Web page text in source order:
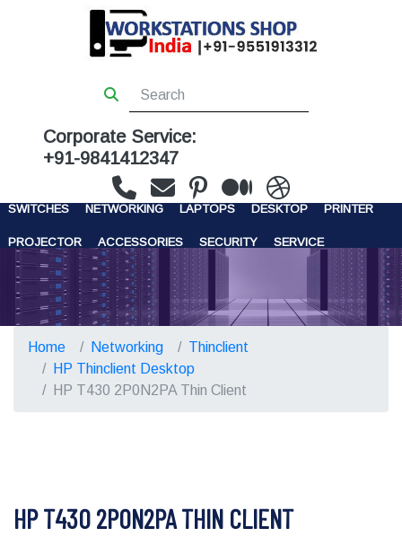
Corporate Service:
+91-9841412347
WORKSTATIONS SERVERS STORAGE
SWITCHES NETWORKING LAPTOPS DESKTOP PRINTER
PROJECTOR ACCESSORIES SECURITY SERVICE
CONTACT US
Home Networking
Thinclient
HP Thinclient Desktop
HP T430 2P0N2PA Thin Client
HP T430 2P0N2PA THIN CLIENT